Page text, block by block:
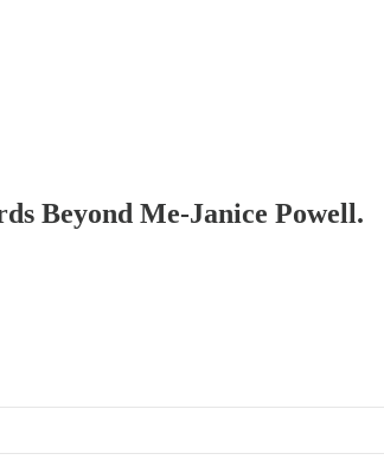
Beyond Me-Janice Powell.